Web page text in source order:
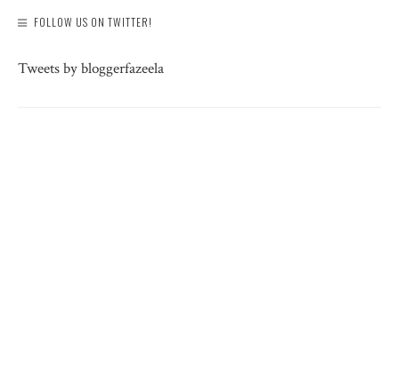
FOLLOW US ON TWITTER!
Tweets by bloggerfazeela